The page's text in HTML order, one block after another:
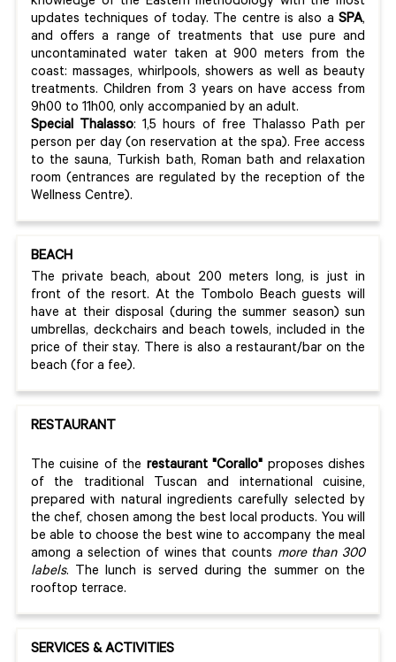
updates techniques of today. The centre is also a SPA,
and offers a range of treatments that use pure and
uncontaminated water taken at 900 meters from the
coast: massages, whirlpools, showers as well as beauty
treatments. Children from 3 years on have access from
9h00 to 11h00, only accompanied by an adult.
Special Thalasso: 1,5 hours of free Thalasso Path per
person per day (on reservation at the spa). Free access
to the sauna, Turkish bath, Roman bath and relaxation
room (entrances are regulated by the reception of the
Wellness Centre).
BEACH
The private beach, about 200 meters long, is just in
front of the resort. At the Tombolo Beach guests will
have at their disposal (during the summer season) sun
umbrellas, deckchairs and beach towels, included in the
price of their stay. There is also a restaurant/bar on the
beach (for a fee).
RESTAURANT
The cuisine of the restaurant "Corallo" proposes dishes
of the traditional Tuscan and international cuisine,
prepared with natural ingredients carefully selected by
the chef, chosen among the best local products. You will
be able to choose the best wine to accompany the meal
among a selection of wines that counts more than 300
labels. The lunch is served during the summer on the
rooftop terrace.
SERVICES & ACTIVITIES